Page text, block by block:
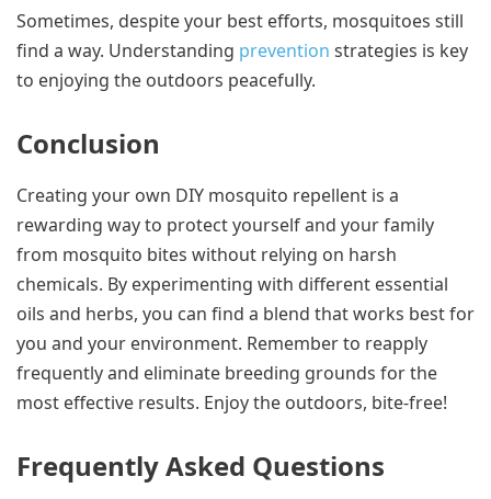
Sometimes, despite your best efforts, mosquitoes still
find a way. Understanding prevention strategies is key
to enjoying the outdoors peacefully.
Conclusion
Creating your own DIY mosquito repellent is a
rewarding way to protect yourself and your family
from mosquito bites without relying on harsh
chemicals. By experimenting with different essential
oils and herbs, you can find a blend that works best for
you and your environment. Remember to reapply
frequently and eliminate breeding grounds for the
most effective results. Enjoy the outdoors, bite-free!
Frequently Asked Questions